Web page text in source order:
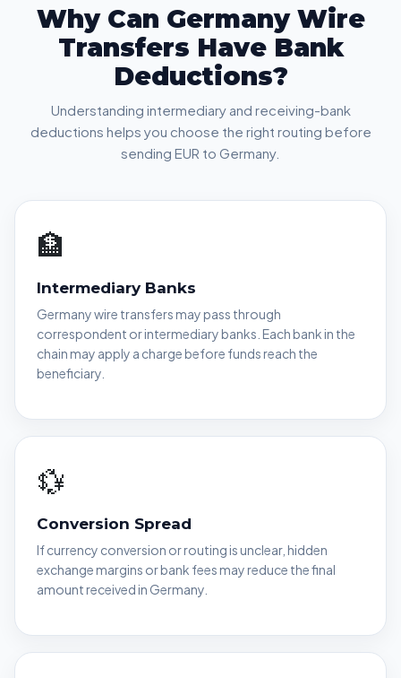
Why Can Germany Wire
Transfers Have Bank
Deductions?
Understanding intermediary and receiving-bank
deductions helps you choose the right routing before
sending EUR to Germany.
🏦
Intermediary Banks
Germany wire transfers may pass through
correspondent or intermediary banks. Each bank in the
chain may apply a charge before funds reach the
beneficiary.
💱
Conversion Spread
If currency conversion or routing is unclear, hidden
exchange margins or bank fees may reduce the final
amount received in Germany.